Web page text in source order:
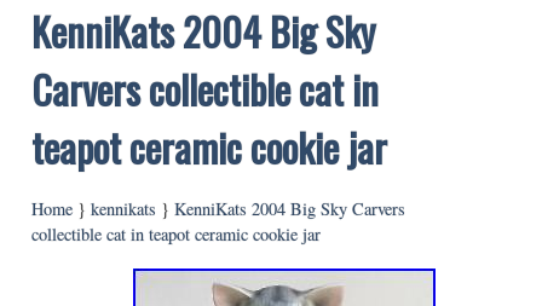
KenniKats 2004 Big Sky
Carvers collectible cat in
teapot ceramic cookie jar
Home } kennikats } KenniKats 2004 Big Sky Carvers
collectible cat in teapot ceramic cookie jar